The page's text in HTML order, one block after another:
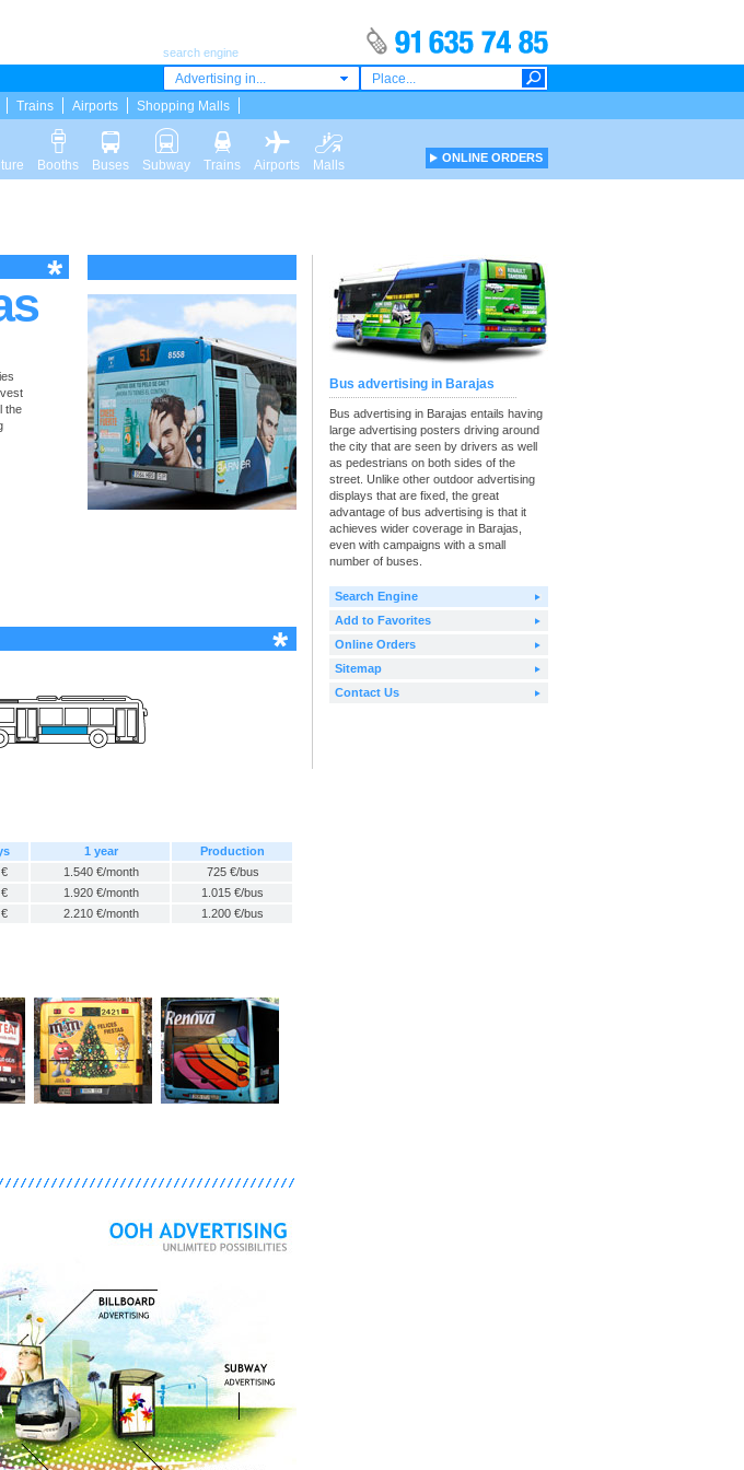
ONLINE ORDERS
search engine
Advertising in...
Trains Airports Shopping Malls
Booths Buses Subway Trains Airports
Malls
the
1 year
Production
1.540 €/month
725 €/bus
1.920 €/month
1.015 €/bus
2.210 €/month 1.200 €/bus
Bus advertising in Barajas
Bus advertising in Barajas entails having
large advertising posters driving around
the city that are seen by drivers as well
as pedestrians on both sides of the
street. Unlike other outdoor advertising
displays that are fixed, the great
advantage of bus advertising is that it
achieves wider coverage in Barajas,
even with campaigns with a small
number of buses.
Search Engine
Add to Favorites
Online Orders
Sitemap
Contact Us